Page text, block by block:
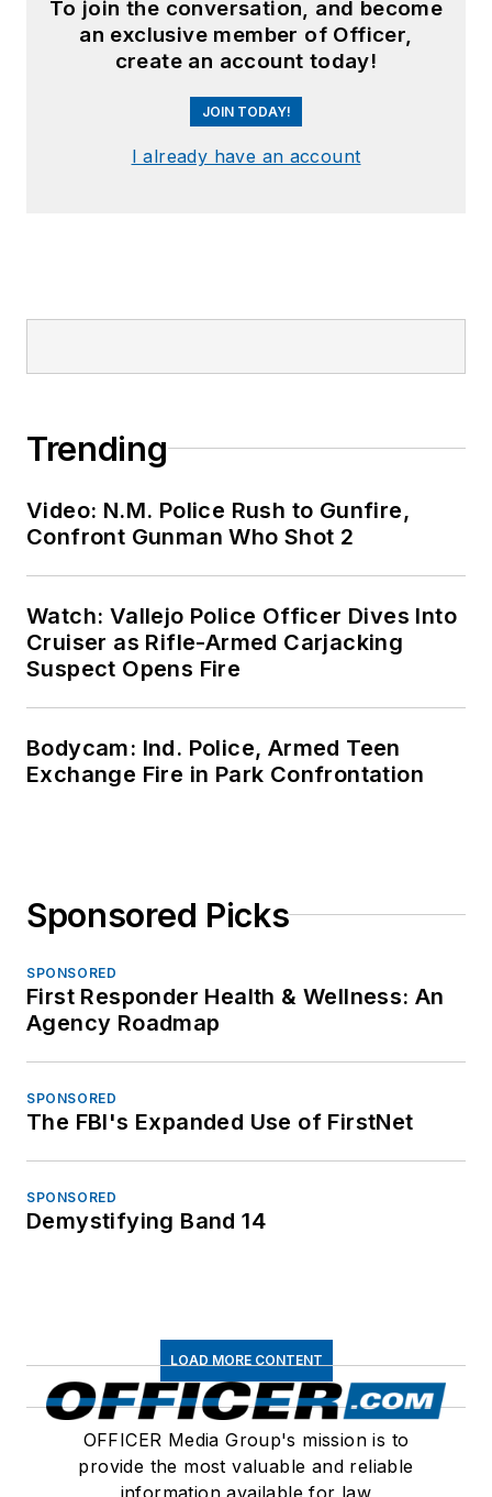
To join the conversation, and become
an exclusive member of Officer,
create an account today!
JOIN TODAY!
I already have an account
Trending
Video: N.M. Police Rush to Gunfire,
Confront Gunman Who Shot 2
Watch: Vallejo Police Officer Dives Into
Cruiser as Rifle-Armed Carjacking
Suspect Opens Fire
Bodycam: Ind. Police, Armed Teen
Exchange Fire in Park Confrontation
Sponsored Picks
SPONSORED
First Responder Health & Wellness: An
Agency Roadmap
SPONSORED
The FBI's Expanded Use of FirstNet
SPONSORED
Demystifying Band 14
LOAD MORE CONTENT
OFFICER Media Group's mission is to
provide the most valuable and reliable
information available for law